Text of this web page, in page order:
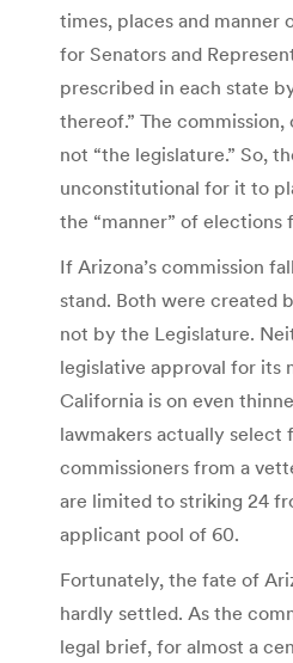
times, places and manner
for Senators and
prescribed in each state
thereof.” The
not “the legislature.” So,
unconstitutional for it to
the “manner” of elections
If Arizona’s commission
stand. Both were
not by the Legislature.
legislative approval for its
California is on even
lawmakers actually select
commissioners from a
are limited to striking 24
applicant pool of 60.
Fortunately, the fate of
hardly settled. As the
legal brief, for almost a